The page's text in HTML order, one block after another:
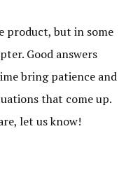
product, but in some
Good answers
bring patience and
that come up.
let us know!